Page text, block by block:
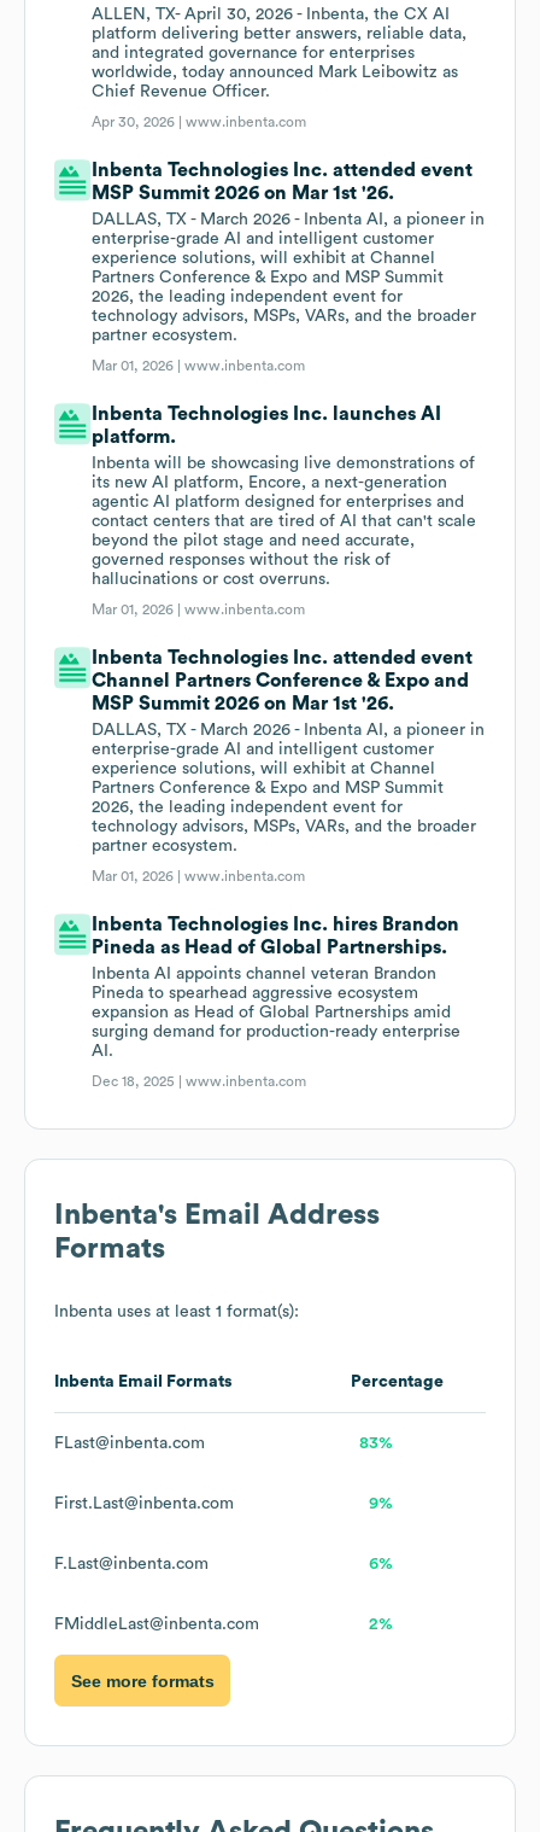
ALLEN, TX- April 30, 2026 - Inbenta, the CX AI
platform delivering better answers, reliable data,
and integrated governance for enterprises
worldwide, today announced Mark Leibowitz as
Chief Revenue Officer.
Apr 30, 2026 |www.inbenta.com
Inbenta Technologies Inc. attended event
MSP Summit 2026 on Mar 1st '26.
DALLAS, TX - March 2026 - Inbenta AI, a pioneer in
enterprise-grade AI and intelligent customer
experience solutions, will exhibit at Channel
Partners Conference & Expo and MSP Summit
2026, the leading independent event for
technology advisors, MSPs, VARs, and the broader
partner ecosystem.
Mar 01, 2026 |www.inbenta.com
Inbenta Technologies Inc. launches AI
platform.
Inbenta will be showcasing live demonstrations of
its new AI platform, Encore, a next-generation
agentic AI platform designed for enterprises and
contact centers that are tired of AI that can't scale
beyond the pilot stage and need accurate,
governed responses without the risk of
hallucinations or cost overruns.
Mar 01, 2026 |www.inbenta.com
Inbenta Technologies Inc. attended event
Channel Partners Conference & Expo and
MSP Summit 2026 on Mar 1st '26.
DALLAS, TX - March 2026 - Inbenta AI, a pioneer in
enterprise-grade AI and intelligent customer
experience solutions, will exhibit at Channel
Partners Conference & Expo and MSP Summit
2026, the leading independent event for
technology advisors, MSPs, VARs, and the broader
partner ecosystem.
Mar 01, 2026 |www.inbenta.com
Inbenta Technologies Inc. hires Brandon
Pineda as Head of Global Partnerships.
Inbenta AI appoints channel veteran Brandon
Pineda to spearhead aggressive ecosystem
expansion as Head of Global Partnerships amid
surging demand for production-ready enterprise
AI.
Dec 18, 2025 |www.inbenta.com
Inbenta's Email Address
Formats
Inbenta uses at least 1 format(s):
Inbenta Email Formats Percentage
FLast@inbenta.com 83%
First.Last@inbenta.com 9%
F.Last@inbenta.com 6%
FMiddleLast@inbenta.com 2%
See more formats